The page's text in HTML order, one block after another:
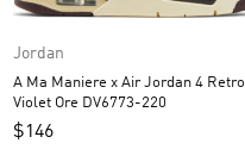
Jordan
A Ma Maniere x Air Jordan 4 Retro
Violet Ore DV6773-220
$146